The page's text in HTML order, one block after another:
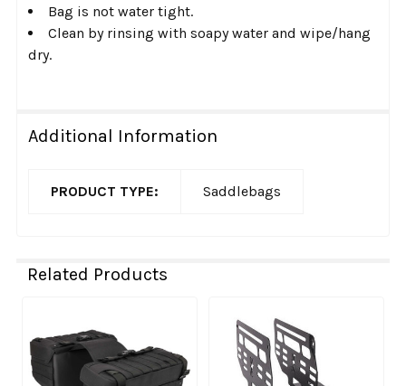
Bag is not water tight.
Clean by rinsing with soapy water and wipe/hang
dry.
Additional Information
PRODUCT TYPE: Saddlebags
Related Products
Related
Products